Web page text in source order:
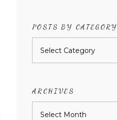
POSTS BY CATEGORY
ARCHIVES